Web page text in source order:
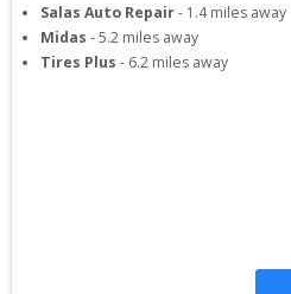
Salas Auto Repair- 1.4miles away
Midas -5.2 miles away
Tires Plus - 6.2 miles away